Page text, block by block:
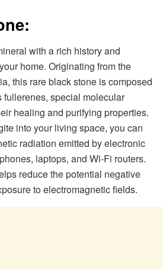
with a rich history and
home. Originating from the
this rare black stone is composed
fullerenes, special molecular
healing and purifying properties.
into your living space, you can
radiation emitted by electronic
laptops, and Wi-Fi routers.
reduce the potential negative
to electromagnetic fields.